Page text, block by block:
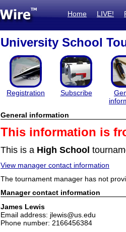
Home LIVE!
University School
Registration Subscribe
General information
This information is
This is a High School
View manager contact information
The tournament manager has not
Manager contact information
James Lewis
Email address: jlewis@us.edu
Phone number: 2166456384